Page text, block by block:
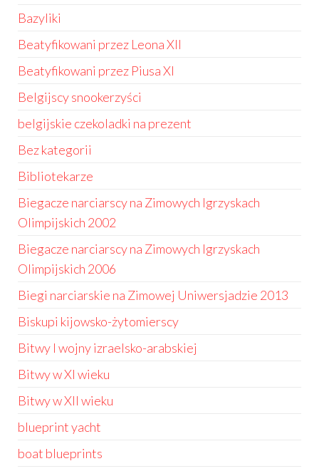
Bazyliki
Beatyfikowani przez Leona XII
Beatyfikowani przez Piusa XI
Belgijscy snookerzyści
belgijskie czekoladki na prezent
Bez kategorii
Bibliotekarze
Biegacze narciarscy na Zimowych Igrzyskach
Olimpijskich 2002
Biegacze narciarscy na Zimowych Igrzyskach
Olimpijskich 2006
Biegi narciarskie na Zimowej Uniwersjadzie 2013
Biskupi kijowsko-żytomierscy
Bitwy I wojny izraelsko-arabskiej
Bitwy w XI wieku
Bitwy w XII wieku
blueprint yacht
boat blueprints